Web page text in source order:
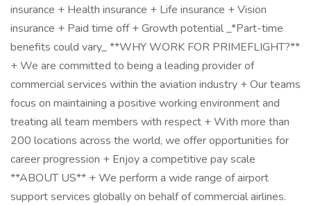
insurance + Health insurance + Life insurance + Vision
insurance + Paid time off + Growth potential _*Part-time
benefits could vary_ **WHY WORK FOR PRIMEFLIGHT?**
+ We are committed to being a leading provider of
commercial services within the aviation industry + Our teams
focus on maintaining a positive working environment and
treating all team members with respect + With more than
200 locations across the world, we offer opportunities for
career progression + Enjoy a competitive pay scale
**ABOUT US** + We perform a wide range of airport
support services globally on behalf of commercial airlines.